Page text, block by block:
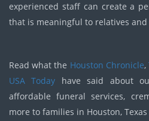
experienced staff can create a
that is meaningful to relatives
Read what the Houston Chronicle,
USA Today have said about
affordable funeral services,
more to families in Houston, Texas